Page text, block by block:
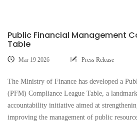
Public Financial Management
Table
Mar 19 2026 Press Release
The Ministry of Finance has developed a
(PFM) Compliance League Table, a
accountability initiative aimed at
improving the management of public